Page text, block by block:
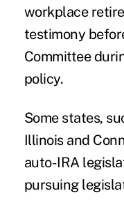
workplace
testimony
Committee
policy.
Some states,
Illinois and
auto-IRA
pursuing